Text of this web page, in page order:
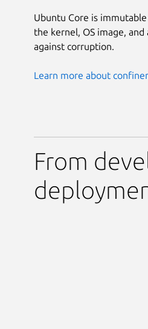
Ubuntu Core is
the kernel, OS image,
against corruption.
Learn more about
From